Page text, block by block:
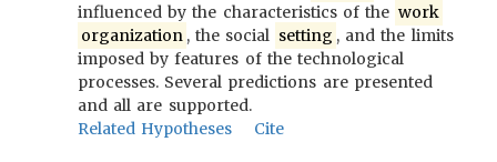
influenced by the characteristics of the work
organization , the social setting , and the limits
imposed by features of the technological
processes. Several predictions are presented
and all are supported.
Related Hypotheses
Cite